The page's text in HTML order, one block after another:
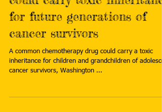
for future generations of
cancer survivors
A common chemotherapy drug could carry a toxic
inheritance for children and grandchildren of adolescent
cancer survivors, Washington ...